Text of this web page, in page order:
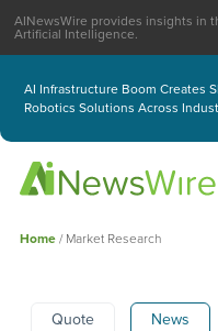
AI Infrastructure Boom Creates
Robotics Solutions Across
AINewsWire provides insights in
Artificial Intelligence.
Home/ Market Research
Quote News